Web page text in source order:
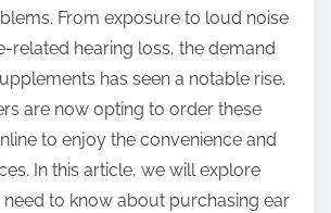
From exposure to loud noise
related hearing loss, the demand
has seen a notable rise.
are now opting to order these
to enjoy the convenience and
In this article, we will explore
to know about purchasing ear